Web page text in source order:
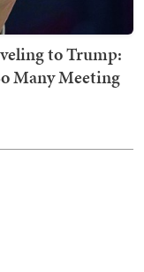
to Trump:
Many Meeting